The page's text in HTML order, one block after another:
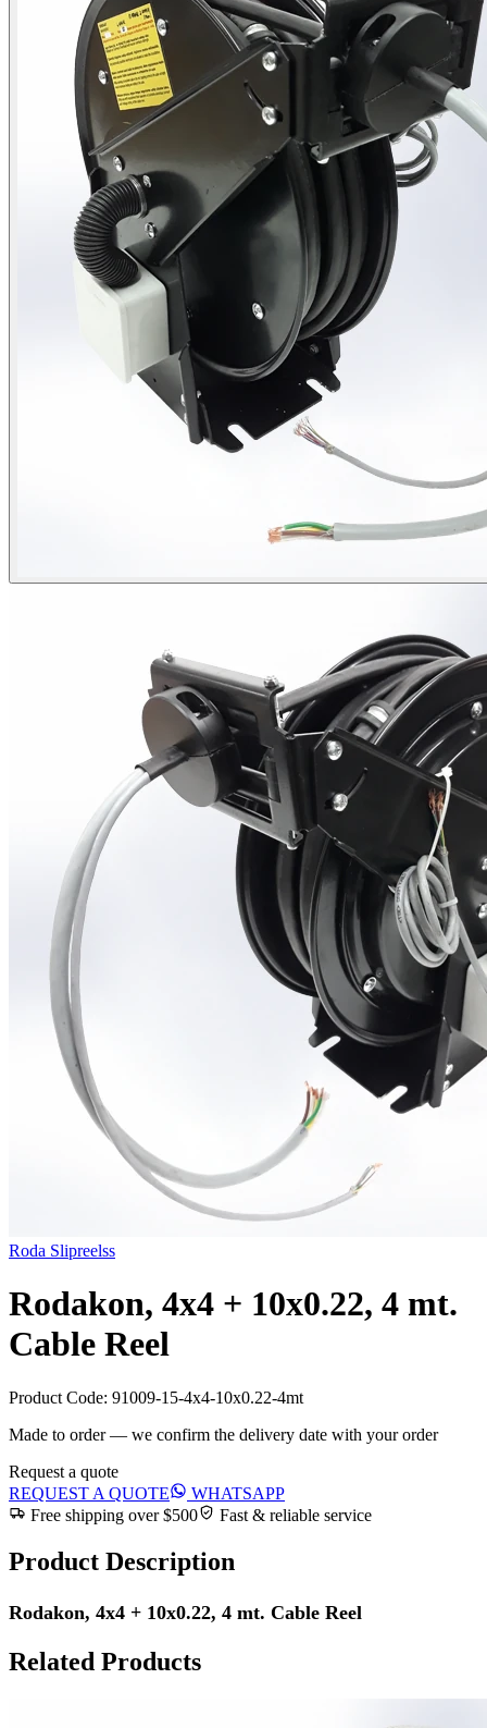
Roda Slipreelss
Rodakon, 4x4 + 10x0.22, 4 mt.
Cable Reel
Product Code: 91009-15-4x4-10x0.22-4mt
Made to order — we confirm the delivery date with your order
Request a quote
REQUEST A QUOTE
WHATSAPP
Free shipping over $500
Fast & reliable service
Product Description
Rodakon, 4x4 + 10x0.22, 4 mt. Cable Reel
Related Products